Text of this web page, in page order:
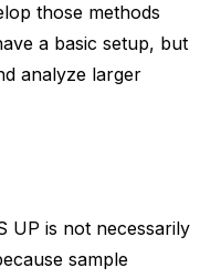
those methods
a basic setup, but
analyze larger
UP is not necessarily
sample